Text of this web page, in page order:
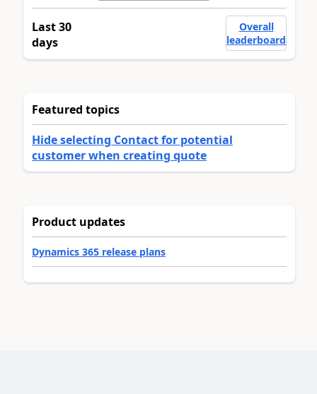
Last 30
days
Overall
leaderboard
Featured topics
Hide selecting Contact for potential
customer when creating quote
Product updates
Dynamics 365 release plans